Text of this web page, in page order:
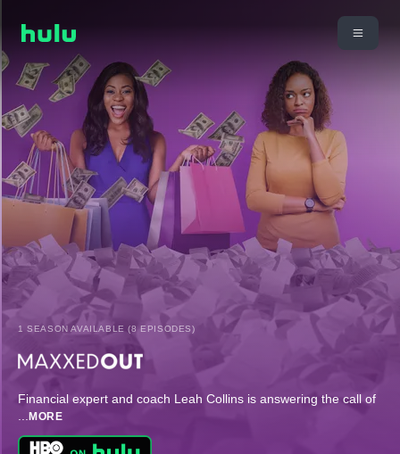
1 SEASON AVAILABLE (8 EPISODES)
Financial expert and coach Leah Collins is answering the call of
... MORE